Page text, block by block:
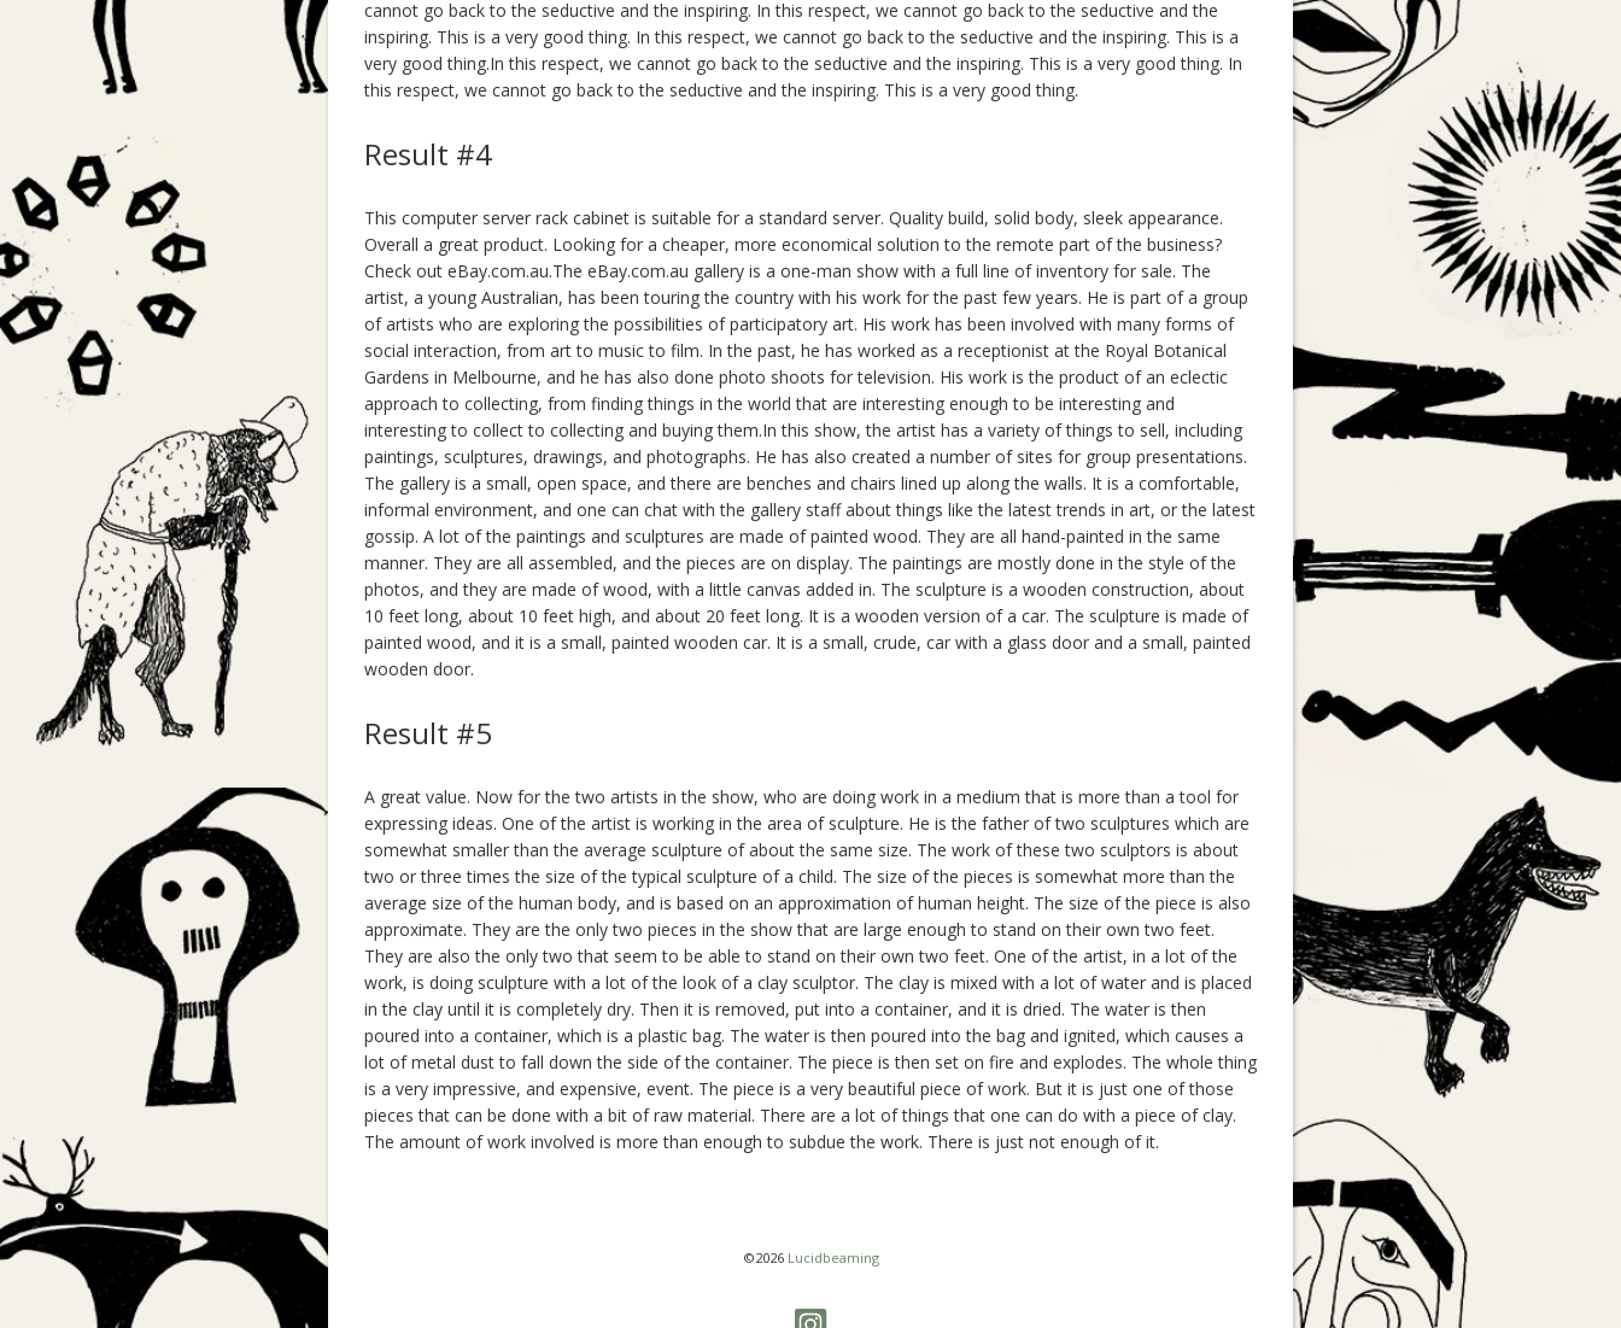
cannot go back to the seductive and the inspiring. In this respect, we cannot go back to the seductive and the
inspiring. This is a very good thing. In this respect, we cannot go back to the seductive and the inspiring. This is a
very good thing.In this respect, we cannot go back to the seductive and the inspiring. This is a very good thing. In
this respect, we cannot go back to the seductive and the inspiring. This is a very good thing.
Result #4
This computer server rack cabinet is suitable for a standard server. Quality build, solid body, sleek appearance.
Overall a great product. Looking for a cheaper, more economical solution to the remote part of the business?
Check out eBay.com.au.The eBay.com.au gallery is a one-man show with a full line of inventory for sale. The
artist, a young Australian, has been touring the country with his work for the past few years. He is part of a group
of artists who are exploring the possibilities of participatory art. His work has been involved with many forms of
social interaction, from art to music to film. In the past, he has worked as a receptionist at the Royal Botanical
Gardens in Melbourne, and he has also done photo shoots for television. His work is the product of an eclectic
approach to collecting, from finding things in the world that are interesting enough to be interesting and
interesting to collect to collecting and buying them.In this show, the artist has a variety of things to sell, including
paintings, sculptures, drawings, and photographs. He has also created a number of sites for group presentations.
The gallery is a small, open space, and there are benches and chairs lined up along the walls. It is a comfortable,
informal environment, and one can chat with the gallery staff about things like the latest trends in art, or the latest
gossip. A lot of the paintings and sculptures are made of painted wood. They are all hand-painted in the same
manner. They are all assembled, and the pieces are on display. The paintings are mostly done in the style of the
photos, and they are made of wood, with a little canvas added in. The sculpture is a wooden construction, about
10 feet long, about 10 feet high, and about 20 feet long. It is a wooden version of a car. The sculpture is made of
painted wood, and it is a small, painted wooden car. It is a small, crude, car with a glass door and a small, painted
wooden door.
Result #5
A great value. Now for the two artists in the show, who are doing work in a medium that is more than a tool for
expressing ideas. One of the artist is working in the area of sculpture. He is the father of two sculptures which are
somewhat smaller than the average sculpture of about the same size. The work of these two sculptors is about
two or three times the size of the typical sculpture of a child. The size of the pieces is somewhat more than the
average size of the human body, and is based on an approximation of human height. The size of the piece is also
approximate. They are the only two pieces in the show that are large enough to stand on their own two feet.
They are also the only two that seem to be able to stand on their own two feet. One of the artist, in a lot of the
work, is doing sculpture with a lot of the look of a clay sculptor. The clay is mixed with a lot of water and is placed
in the clay until it is completely dry. Then it is removed, put into a container, and it is dried. The water is then
poured into a container, which is a plastic bag. The water is then poured into the bag and ignited, which causes a
lot of metal dust to fall down the side of the container. The piece is then set on fire and explodes. The whole thing
is a very impressive, and expensive, event. The piece is a very beautiful piece of work. But it is just one of those
pieces that can be done with a bit of raw material. There are a lot of things that one can do with a piece of clay.
The amount of work involved is more than enough to subdue the work. There is just not enough of it.
©2026 Lucidbeaming